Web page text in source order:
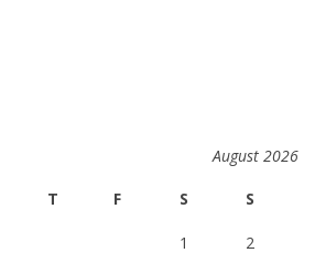
August 2026
T F S S
1 2